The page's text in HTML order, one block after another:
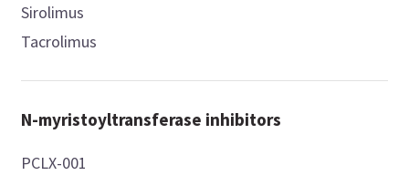
Sirolimus
Tacrolimus
N-myristoyltransferase inhibitors
PCLX-001